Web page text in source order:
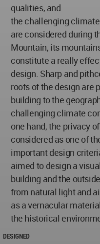
qualities, and
the challenging
are considered during
Mountain, its
constitute a really
design. Sharp and
roofs of the design are
building to the
challenging climate
one hand, the privacy
considered as one of
important design
aimed to design a
building and the
from natural light and
as a vernacular
the historical
DESIGNED